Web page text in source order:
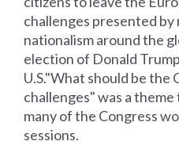
challenges presented
nationalism around the
election of Donald
U.S."What should be the
challenges" was a
many of the Congress
sessions.